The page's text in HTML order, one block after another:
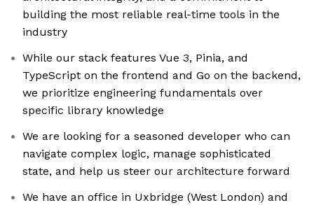
building the most reliable real-time tools in the
industry
While our stack features Vue 3, Pinia, and
TypeScript on the frontend and Go on the backend,
we prioritize engineering fundamentals over
specific library knowledge
We are looking for a seasoned developer who can
navigate complex logic, manage sophisticated
state, and help us steer our architecture forward
We have an office in Uxbridge (West London) and